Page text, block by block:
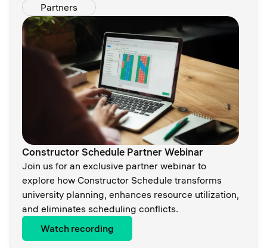
Partners
Constructor Schedule Partner Webinar
Join us for an exclusive partner webinar to
explore how Constructor Schedule transforms
university planning, enhances resource utilization,
and eliminates scheduling conflicts.
Watch recording